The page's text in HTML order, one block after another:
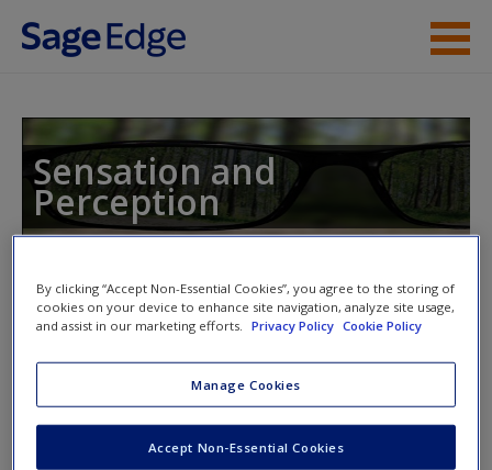
Skip to main content
Student Resources
Help
New User?
Request new password
Sensation and
Perception
Toggle nav
Toggle
nav
Video and Multimedia
Click on the following links. Please note these will open in a
By clicking “Accept Non-Essential Cookies”, you agree to the storing of
cookies on your device to enhance site navigation, analyze site usage,
and assist in our marketing efforts.
Privacy Policy Cookie Policy
Manage Cookies
Accept Non-Essential Cookies